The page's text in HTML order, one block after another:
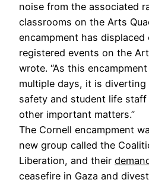
noise from the associated
classrooms on the Arts
encampment has
registered events on the
wrote. “As this
multiple days, it is
safety and student life
other important matters.”
The Cornell encampment
new group called the
Liberation, and their
ceasefire in Gaza and